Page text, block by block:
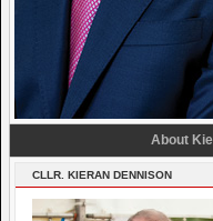
About
CLLR. KIERAN DENNISON